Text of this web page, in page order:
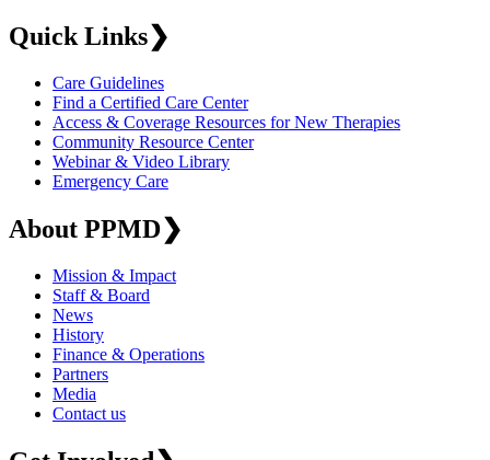
Quick Links❯
Care Guidelines
Find a Certified Care Center
Access & Coverage Resources for New Therapies
Community Resource Center
Webinar & Video Library
Emergency Care
About PPMD❯
Mission & Impact
Staff & Board
News
History
Finance & Operations
Partners
Media
Contact us